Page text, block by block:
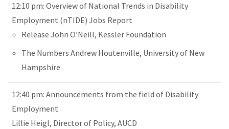
12:10 pm: Overview of National Trends in Disability
Employment (nTIDE) Jobs Report
Release John O’Neill, Kessler Foundation
The Numbers Andrew Houtenville, University of New
Hampshire
12:40 pm: Announcements from the field of Disability
Employment
Lillie Heigl, Director of Policy, AUCD